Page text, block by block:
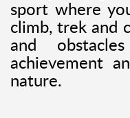
sport where
climb, trek and
and
achievement
nature.